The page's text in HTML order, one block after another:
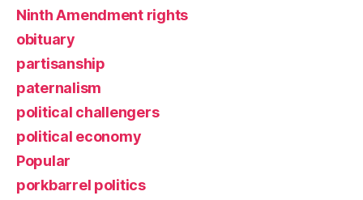
Ninth Amendment rights
obituary
partisanship
paternalism
political challengers
political economy
Popular
porkbarrel politics